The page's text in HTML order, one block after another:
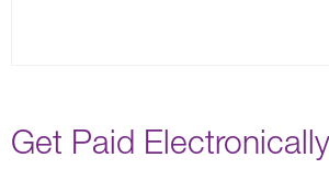
Get Paid Electronically